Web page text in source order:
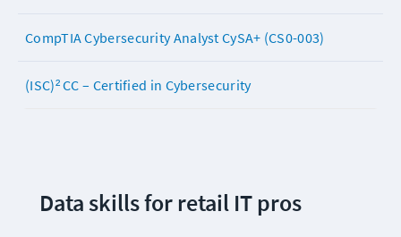
CompTIA Cybersecurity Analyst CySA+ (CS0-003)
(ISC)² CC – Certified in Cybersecurity
Data skills for retail IT pros